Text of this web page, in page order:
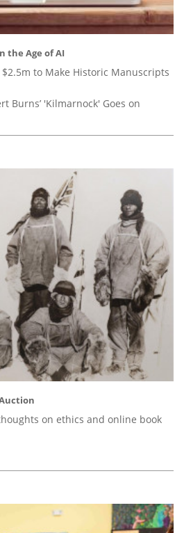
the Age of AI
to Make Historic Manuscripts
Burns’ 'Kilmarnock' Goes on
on ethics and online book